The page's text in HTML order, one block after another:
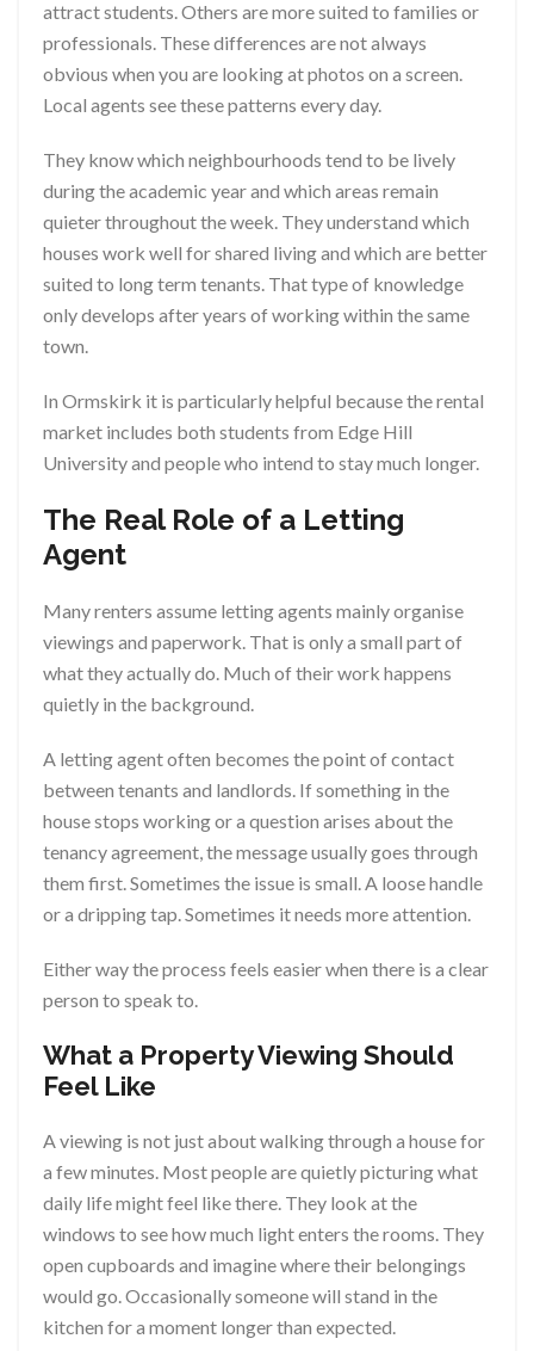
attract students. Others are more suited to families or
professionals. These differences are not always
obvious when you are looking at photos on a screen.
Local agents see these patterns every day.
They know which neighbourhoods tend to be lively
during the academic year and which areas remain
quieter throughout the week. They understand which
houses work well for shared living and which are better
suited to long term tenants. That type of knowledge
only develops after years of working within the same
town.
In Ormskirk it is particularly helpful because the rental
market includes both students from Edge Hill
University and people who intend to stay much longer.
The Real Role of a Letting
Agent
Many renters assume letting agents mainly organise
viewings and paperwork. That is only a small part of
what they actually do. Much of their work happens
quietly in the background.
A letting agent often becomes the point of contact
between tenants and landlords. If something in the
house stops working or a question arises about the
tenancy agreement, the message usually goes through
them first. Sometimes the issue is small. A loose handle
or a dripping tap. Sometimes it needs more attention.
Either way the process feels easier when there is a clear
person to speak to.
What a Property Viewing Should
Feel Like
A viewing is not just about walking through a house for
a few minutes. Most people are quietly picturing what
daily life might feel like there. They look at the
windows to see how much light enters the rooms. They
open cupboards and imagine where their belongings
would go. Occasionally someone will stand in the
kitchen for a moment longer than expected.